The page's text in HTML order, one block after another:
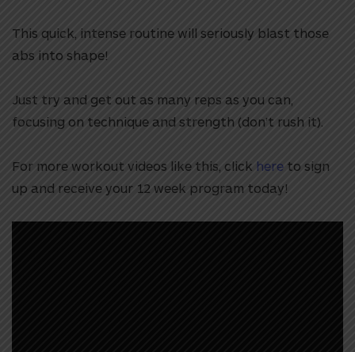
This quick, intense routine will seriously blast those
abs into shape!
Just try and get out as many reps as you can,
focusing on technique and strength (don’t rush it).
For more workout videos like this, click here to sign
up and receive your 12 week program today!